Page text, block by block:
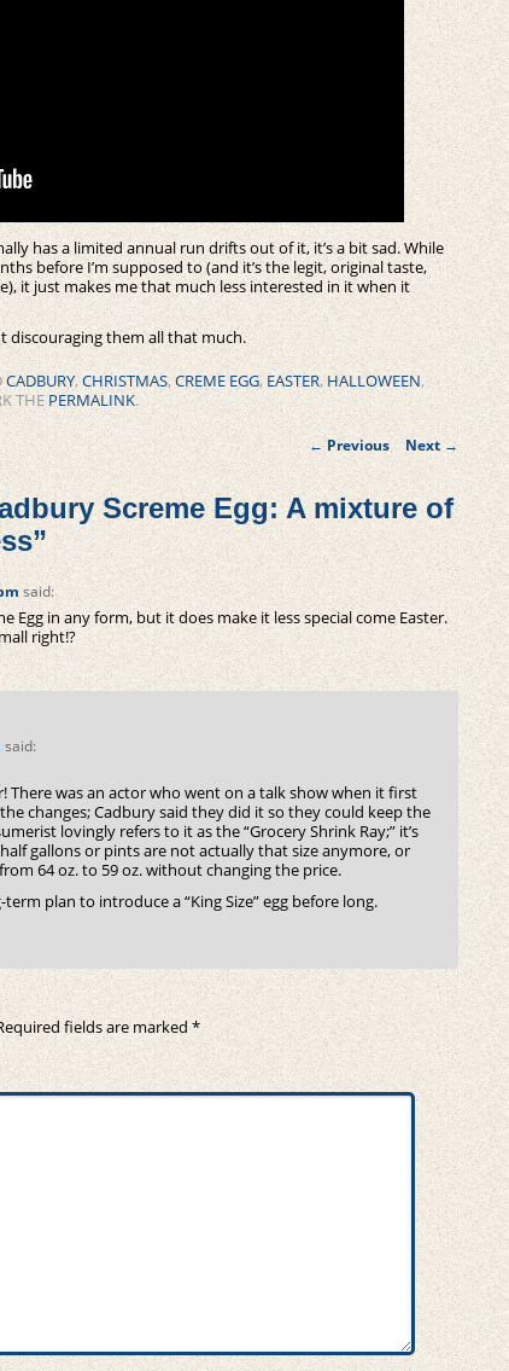
has a limited annual run drifts out of it, it’s a bit sad. While
before I’m supposed to (and it’s the legit, original taste,
it just makes me that much less interested in it when it
discouraging them all that much.
CADBURY,CHRISTMAS, CREME EGG,EASTER,HALLOWEEN,
THEPERMALINK.
Post
navigation
←Previous Next→
Screme Egg: A mixture of
”
said:
Egg in any form, but it does make it less special come Easter.
right!?
said:
There was an actor who went on a talk show when it first
changes; Cadbury said they did it so they could keep the
lovingly refers to it as the “Grocery Shrink Ray;” it’s
gallons or pints are not actually that size anymore, or
64 oz. to 59 oz. without changing the price.
term plan to introduce a “King Size” egg before long.
fields are marked*